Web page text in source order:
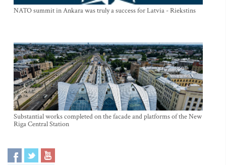
NATO summit in Ankara was truly a success for Latvia - Riekstins
Substantial works completed on the facade and platforms of the New
Riga Central Station